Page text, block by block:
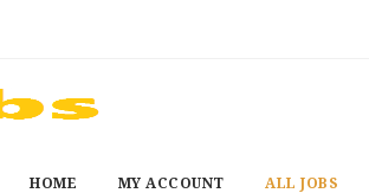
HOME MY ACCOUNT ALL JOBS